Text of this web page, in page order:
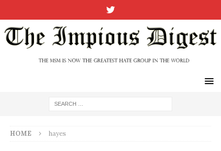
HOME hayes